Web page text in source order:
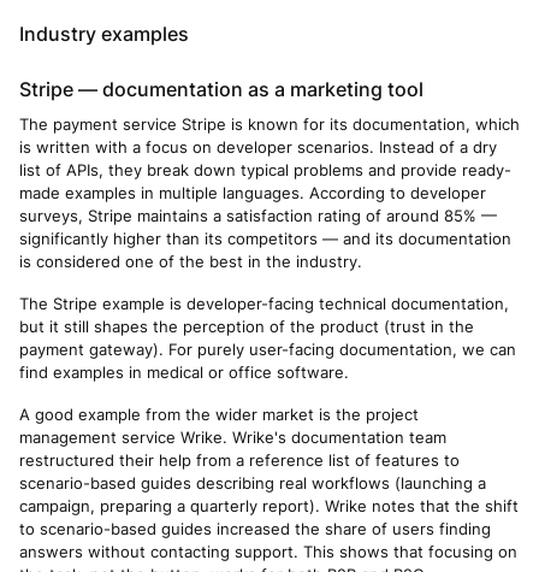
Industry examples
Stripe — documentation as a marketing tool
The payment service Stripe is known for its documentation, which
is written with a focus on developer scenarios. Instead of a dry
list of APIs, they break down typical problems and provide ready-
made examples in multiple languages. According to developer
surveys, Stripe maintains a satisfaction rating of around 85% —
significantly higher than its competitors — and its documentation
is considered one of the best in the industry.
The Stripe example is developer-facing technical documentation,
but it still shapes the perception of the product (trust in the
payment gateway). For purely user-facing documentation, we can
find examples in medical or office software.
A good example from the wider market is the project
management service Wrike. Wrike's documentation team
restructured their help from a reference list of features to
scenario-based guides describing real workflows (launching a
campaign, preparing a quarterly report). Wrike notes that the shift
to scenario-based guides increased the share of users finding
answers without contacting support. This shows that focusing on